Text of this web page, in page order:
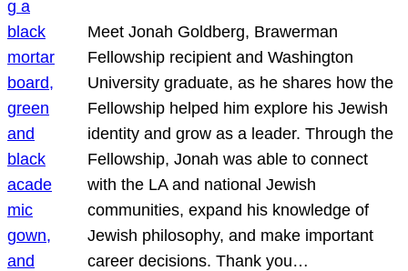
Meet Jonah Goldberg, Brawerman
Fellowship recipient and Washington
University graduate, as he shares how the
Fellowship helped him explore his Jewish
identity and grow as a leader. Through the
Fellowship, Jonah was able to connect
with the LA and national Jewish
communities, expand his knowledge of
Jewish philosophy, and make important
career decisions. Thank you…